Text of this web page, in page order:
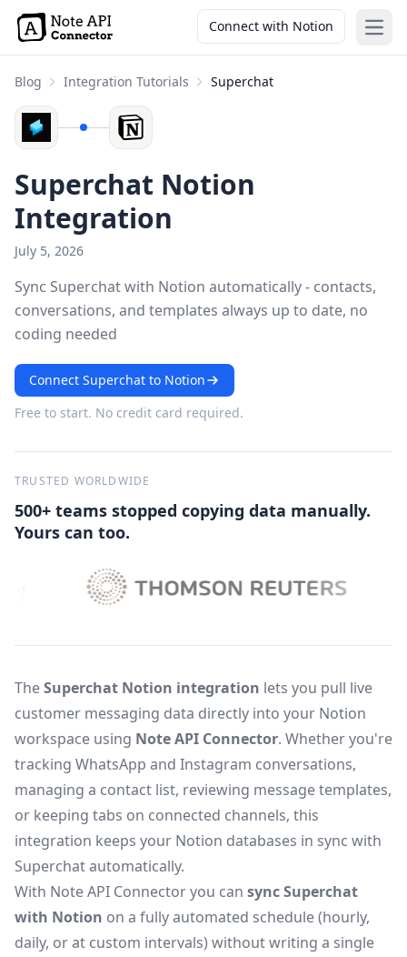
Connect with Notion
Blog Integration Tutorials Superchat
Superchat Notion
Integration
July 5, 2026
Sync Superchat with Notion automatically - contacts,
conversations, and templates always up to date, no
coding needed
Connect Superchat to Notion
Free to start. No credit card required.
TRUSTED WORLDWIDE
500+ teams stopped copying data manually.
Yours can too.
TheSuperchat Notion integration lets you pull live
customer messaging data directly into your Notion
workspace using Note API Connector. Whether you're
tracking WhatsApp and Instagram conversations,
managing a contact list, reviewing message templates,
or keeping tabs on connected channels, this
integration keeps your Notion databases in sync with
Superchat automatically.
With Note API Connector you can sync Superchat
with Notion on a fully automated schedule (hourly,
daily, or at custom intervals) without writing a single